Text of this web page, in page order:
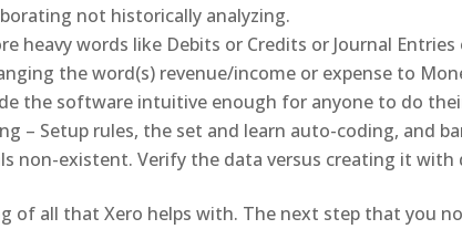
not historically analyzing.
heavy words like Debits or Credits or Journal
the word(s) revenue/income or expense to
the software intuitive enough for anyone to do
– Setup rules, the set and learn auto-coding, and
non-existent. Verify the data versus creating it with
of all that Xero helps with. The next step that you